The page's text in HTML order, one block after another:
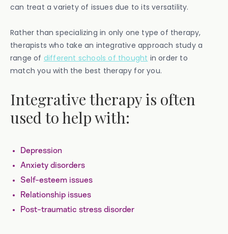
can treat a variety of issues due to its versatility.
Rather than specializing in only one type of therapy,
therapists who take an integrative approach study a
range of different schools of thought in order to
match you with the best therapy for you.
Integrative therapy is often
used to help with:
Depression
Anxiety disorders
Self-esteem issues
Relationship issues
Post-traumatic stress disorder